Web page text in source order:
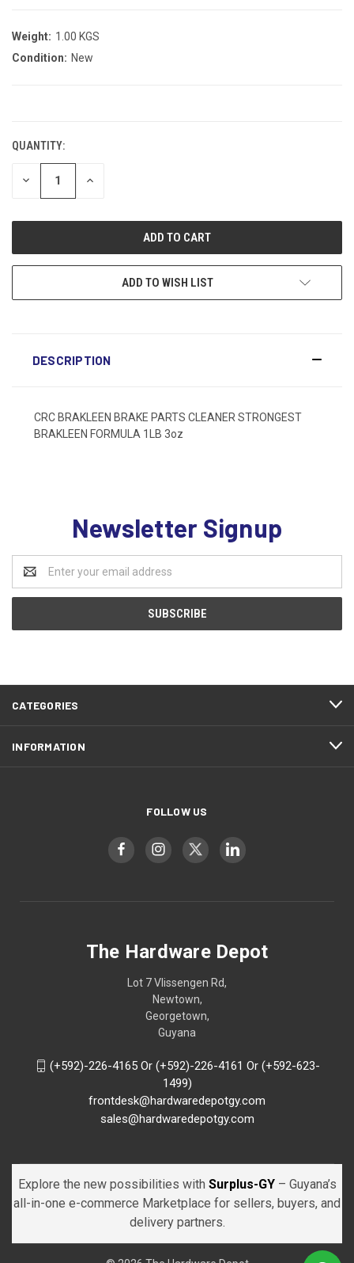
Weight: 1.00 KGS
Condition: New
QUANTITY:
DECREASE INCREASE
ADD TO WISH LIST
DESCRIPTION
CRC BRAKLEEN BRAKE PARTS CLEANER STRONGEST
BRAKLEEN FORMULA 1LB 3oz
Newsletter Signup
Address
CATEGORIES
INFORMATION
FOLLOW US
The Hardware Depot
Lot 7 Vlissengen Rd,
Newtown,
Georgetown,
Guyana
(+592)-226-4165 Or (+592)-226-4161 Or (+592-623-
1499)
frontdesk@hardwaredepotgy.com
sales@hardwaredepotgy.com
Explore the new possibilities with Surplus-GY – Guyana’s
all-in-one e-commerce Marketplace for sellers, buyers, and
delivery partners.